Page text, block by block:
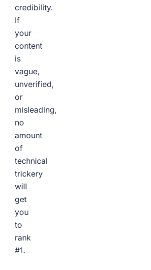
credibility.
If
your
content
is
vague,
unverified,
or
misleading,
no
amount
of
technical
trickery
will
get
you
to
rank
#1.